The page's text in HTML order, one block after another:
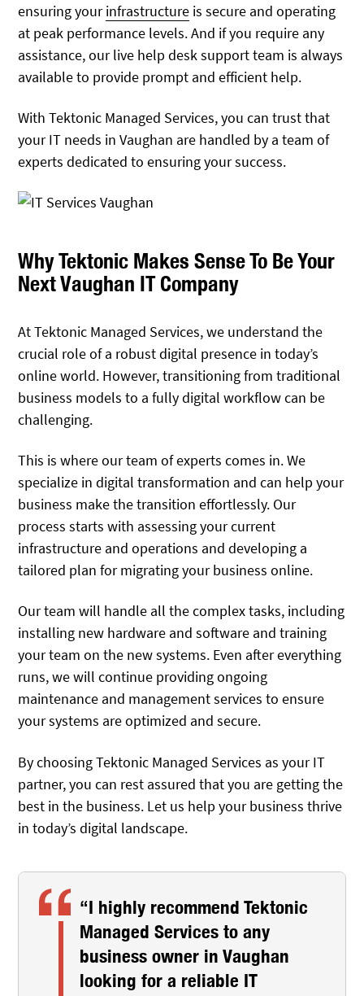
ensuring yourinfrastructure is secure and operating
at peak performance levels. And if you require any
assistance, our live help desk support team is always
available to provide prompt and efficient help.
With Tektonic Managed Services, you can trust that
your IT needs in Vaughan are handled by a team of
experts dedicated to ensuring your success.
Why Tektonic Makes Sense To Be Your
Next Vaughan IT Company
At Tektonic Managed Services, we understand the
crucial role of a robust digital presence in today’s
online world. However, transitioning from traditional
business models to a fully digital workflow can be
challenging.
This is where our team of experts comes in. We
specialize in digital transformation and can help your
business make the transition effortlessly. Our
process starts with assessing your current
infrastructure and operations and developing a
tailored plan for migrating your business online.
Our team will handle all the complex tasks, including
installing new hardware and software and training
your team on the new systems. Even after everything
runs, we will continue providing ongoing
maintenance and management services to ensure
your systems are optimized and secure.
By choosing Tektonic Managed Services as your IT
partner, you can rest assured that you are getting the
best in the business. Let us help your business thrive
in today’s digital landscape.
“I highly recommend Tektonic
Managed Services to any
business owner in Vaughan
looking for a reliable IT